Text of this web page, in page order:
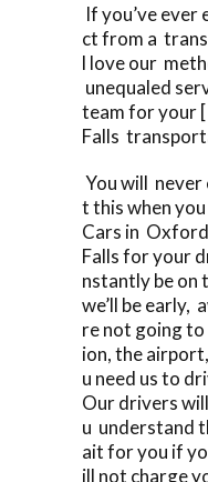
If you’ve ever
ct from a
l love our
unequaled
team for your
Falls
You will never
t this when
Cars in Oxford
Falls for your
nstantly be on
we’ll be early,
re not going
ion, the
u need us to
Our drivers
u understand
ait for you if
ill not charge